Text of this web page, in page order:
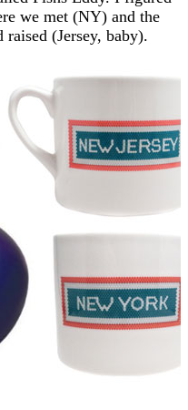
we met (NY) and the
raised (Jersey, baby).